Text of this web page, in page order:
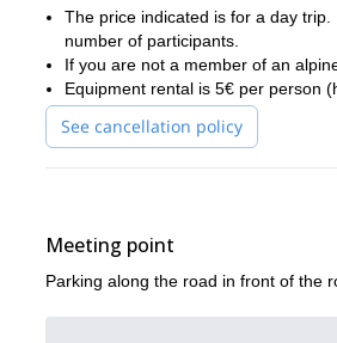
The price indicated is for a day
number of participants.
If you are not a member of an
Equipment rental is 5€ per person
See cancellation policy
Meeting point
Parking along the road in front of the